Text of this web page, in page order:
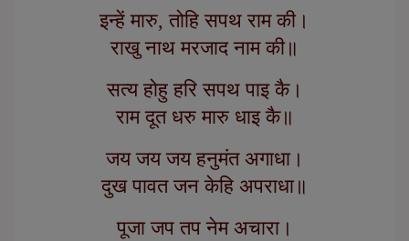
इन्हें मारु, तोहि सपथ राम की।
राखु नाथ मरजाद नाम की॥
सत्य होहु हरि सपथ पाइ कै।
राम दूत धरु मारु धाइ कै॥
जय जय जय हनुमंत अगाधा।
दुख पावत जन केहि अपराधा॥
पूजा जप तप नेम अचारा।